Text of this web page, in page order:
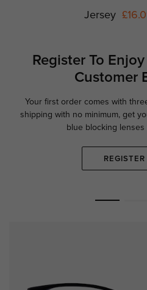
Jersey
Register To
Customer
Your first order comes with
shipping with no minimum, get
blue blocking lenses
REGISTER